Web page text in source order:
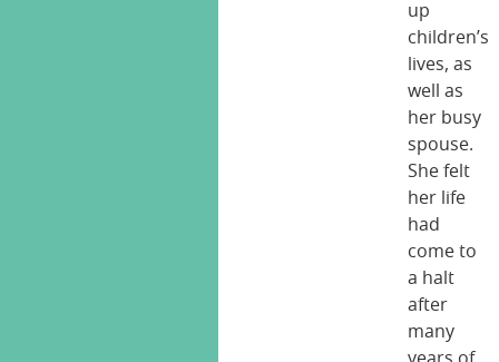
up
children’s
lives, as
well as
her busy
spouse.
She felt
her life
had
come to
a halt
after
many
years of